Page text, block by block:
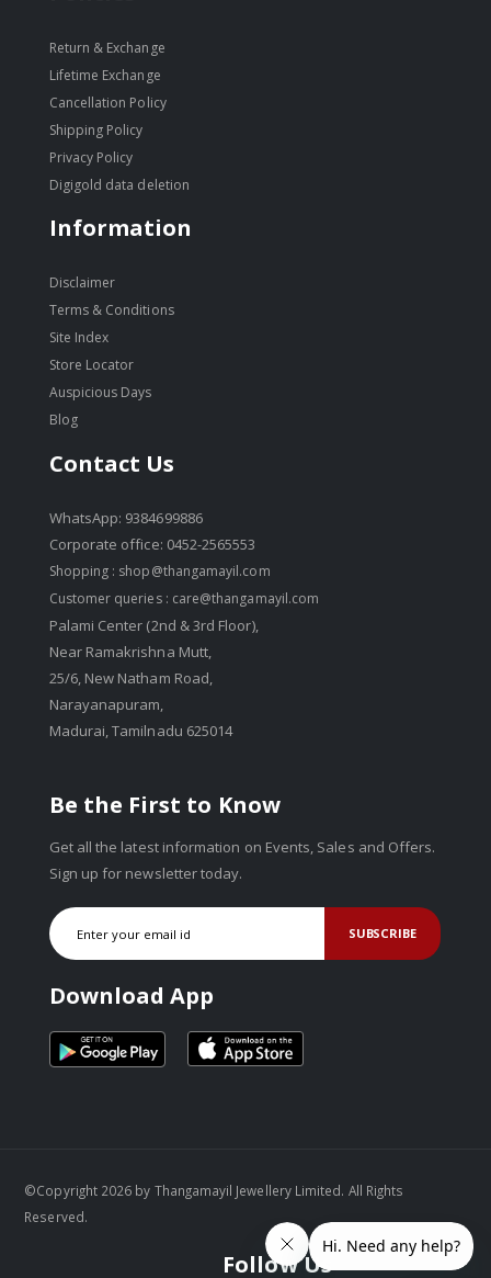
Return & Exchange
Lifetime Exchange
Cancellation Policy
Shipping Policy
Privacy Policy
Digigold data deletion
Information
Disclaimer
Terms & Conditions
Site Index
Store Locator
Auspicious Days
Blog
Contact Us
WhatsApp: 9384699886
Corporate office: 0452-2565553
Shopping : shop@thangamayil.com
Customer queries : care@thangamayil.com
Palami Center (2nd & 3rd Floor),
Near Ramakrishna Mutt,
25/6, New Natham Road,
Narayanapuram,
Madurai, Tamilnadu 625014
Be the First to Know
Get all the latest information on Events, Sales and Offers.
Sign up for newsletter today.
SUBSCRIBE
Download App
Follow Us
©Copyright 2026 by Thangamayil Jewellery Limited. All Rights
Reserved.